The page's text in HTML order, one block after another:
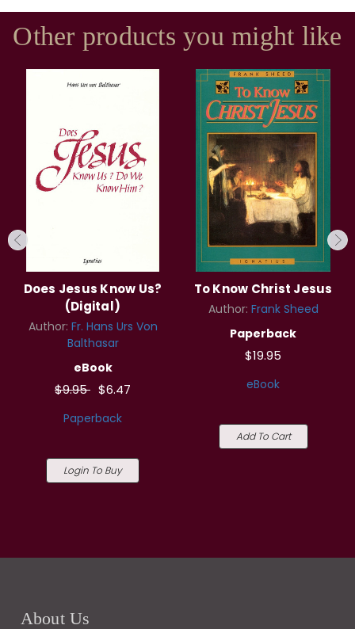
Other products you might like
Does Jesus Know Us?
(Digital)
Author: Fr. Hans Urs Von
Balthasar
eBook
$9.95 $6.47
Paperback
Login To Buy
To Know Christ Jesus
Author: Frank Sheed
Paperback
$19.95
eBook
Add To Cart
About Us